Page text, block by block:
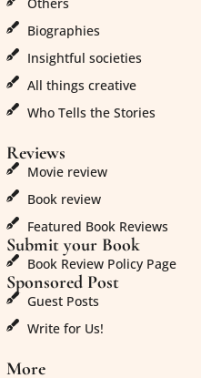
Biographies
Insightful societies
All things creative
Who Tells the Stories
Reviews
Movie review
Book review
Featured Book Reviews
Submit your Book
Book Review Policy Page
Sponsored Post
Guest Posts
Write for Us!
More